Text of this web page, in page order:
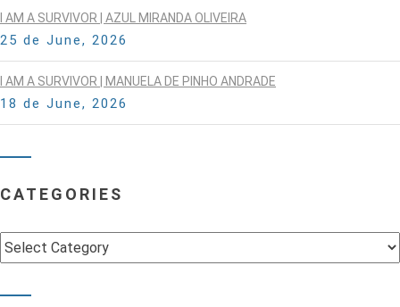
I AM A SURVIVOR | AZUL MIRANDA OLIVEIRA
25 de June, 2026
I AM A SURVIVOR | MANUELA DE PINHO ANDRADE
18 de June, 2026
CATEGORIES
Categories